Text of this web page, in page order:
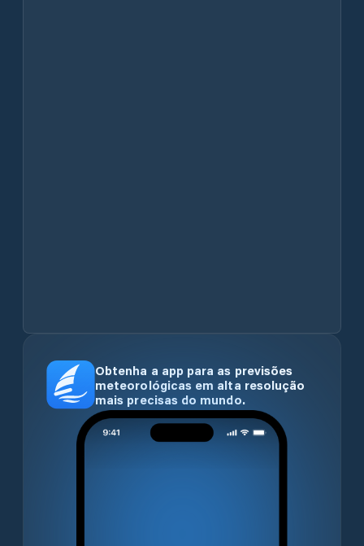
Obtenha a app para as previsões
meteorológicas em alta resolução
mais precisas do mundo.